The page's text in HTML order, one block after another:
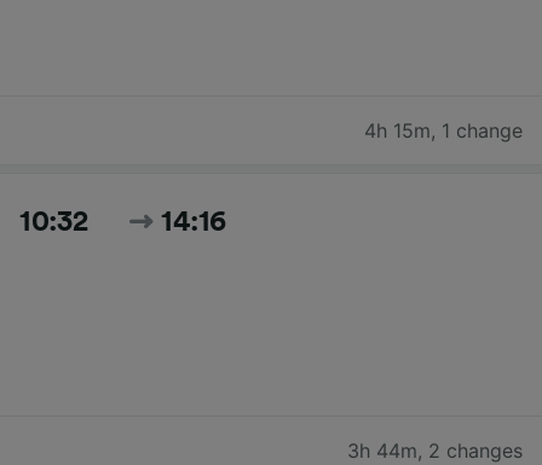
4h 15m, 1 change
10:32 14:16
3h 44m, 2 changes